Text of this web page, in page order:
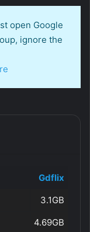
open Google
ignore the
Gdflix
3.1GB
4.69GB